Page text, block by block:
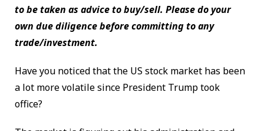
to be taken as advice to buy/sell. Please do your
own due diligence before committing to any
trade/investment.
Have you noticed that the US stock market has been
a lot more volatile since President Trump took
office?